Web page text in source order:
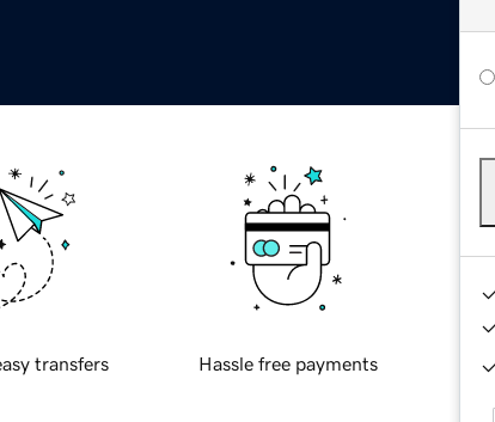
transfers Hassle free payments